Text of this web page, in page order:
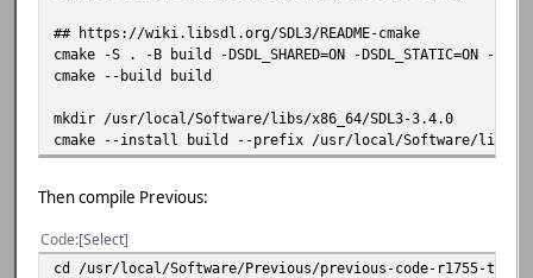
## https://wiki.libsdl.org/SDL3/README-cmake
cmake -S . -B build -DSDL_SHARED=ON -DSDL_STATIC=ON -
cmake --build build
mkdir /usr/local/Software/libs/x86_64/SDL3-3.4.0
cmake --install build --prefix /usr/local/Software/libs/
Then compile Previous:
Code Select
cd /usr/local/Software/Previous/previous-code-r1755-